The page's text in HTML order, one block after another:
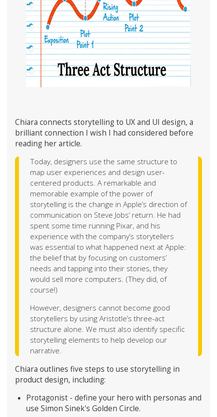
Chiara connects storytelling to UX and UI design, a
brilliant connection I wish I had considered before
reading her article.
Today, designers use the same structure to
map user experiences and design user-
centered products. A remarkable and
memorable example of the power of
storytelling is the change in Apple’s direction of
communication on Steve Jobs’ return. He had
spent some time running Pixar, and his
experience with the company’s storytellers
was essential to what happened next at Apple:
the belief that by focusing on customers’
needs and tapping into their stories, they
would sell more computers. (They did, of
course!)
However, designers cannot become good
storytellers by using Aristotle’s three-act
structure alone. We must also identify specific
storytelling elements to help develop our
narrative.
Chiara outlines five steps to use storytelling in
product design, including:
Protagonist - define your hero with personas and
use Simon Sinek's Golden Circle.